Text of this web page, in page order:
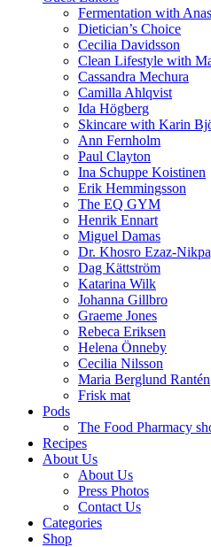
Fermentation with
Dietician’s Choice
Cecilia Davidsson
Clean Lifestyle with
Cassandra Mechura
Camilla Ahlqvist
Ida Högberg
Skincare with Karin
Ann Fernholm
Paul Clayton
Ina Schuppe Koistinen
Erik Hemmingsson
The EQ GYM
Henrik Ennart
Miguel Damas
Dr. Khosro Ezaz-
Dag Kättström
Katarina Wilk
Johanna Gillbro
Graeme Jones
Rebeca Eriksen
Helena Önneby
Cecilia Nilsson
Maria Berglund Rantén
Frisk mat
Pods
The Food Pharmacy
Recipes
About Us
About Us
Press Photos
Contact Us
Categories
Shop